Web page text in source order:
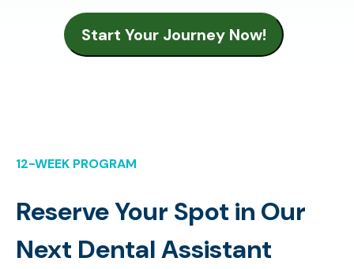
Start Your Journey Now!
12-WEEK PROGRAM
Reserve Your Spot in Our
Next Dental Assistant